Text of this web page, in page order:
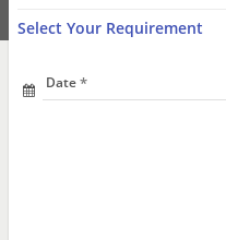
Select Your Requirement
Date